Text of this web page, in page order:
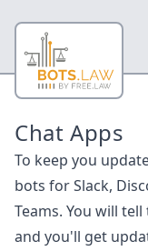
Chat Apps
To keep you
bots for Slack,
Teams. You will
and you'll get